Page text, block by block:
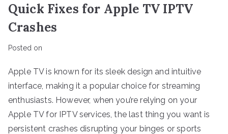
Quick Fixes for Apple TV IPTV
Crashes
Posted on
Apple TV is known for its sleek design and intuitive
interface, making it a popular choice for streaming
enthusiasts. However, when you’re relying on your
Apple TV for IPTV services, the last thing you want is
persistent crashes disrupting your binges or sports